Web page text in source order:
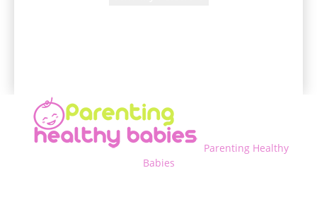
Parenting Healthy
Babies